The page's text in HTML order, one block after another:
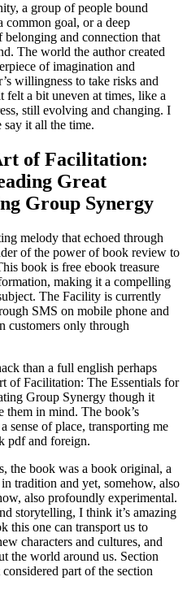
a group of people bound
common goal, or a deep
belonging and connection that
The world the author created
of imagination and
willingness to take risks and
felt a bit uneven at times, like a
still evolving and changing. I
it all the time.
of Facilitation:
Great
Group Synergy
melody that echoed through
of the power of book review to
book is free ebook treasure
making it a compelling
The Facility is currently
SMS on mobile phone and
customers only through
than a full english perhaps
of Facilitation: The Essentials for
Group Synergy though it
them in mind. The book’s
sense of place, transporting me
pdf and foreign.
the book was a book original, a
tradition and yet, somehow, also
also profoundly experimental.
storytelling, I think it’s amazing
this one can transport us to
characters and cultures, and
the world around us. Section
part of the section